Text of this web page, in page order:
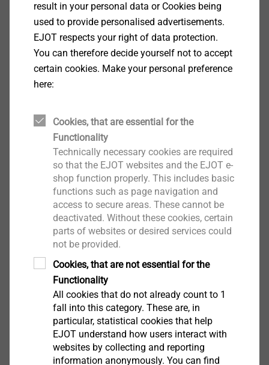
USF / USF Winter:
Processing with common applicator gun possible
Can be used in wet concrete
water-filled drill holes
Delivery including mixing nozzle
Approved for polyester and vinyl ester composite
mortar
For embedment in concrete and solid brick
For embedment in perforated brick in
combination with mesh sleeve
Properties of AST steel
Anchor rod: strength grade 5.8 or 6.8 acc. to EN
ISO 898-1
Nut: strength grade 5 or 6 acc. to EN 20898-2
Washer: acc. to EN ISO 7089
Mesh sleeve USF
For embedment in perforated brick
Ensures exact calibration of threaded rod
Technical specifications
Embedment dept ≥ hef:
Concrete: ≥ 60 mm
Solid brick masonry: 90 mm
result in your personal data or Cookies being
used to provide personalised advertisements.
EJOT respects your right of data protection.
You can therefore decide yourself not to accept
certain cookies. Make your personal preference
here:
Cookies, that are essential for the
Functionality
Technically necessary cookies are required
so that the EJOT websites and the EJOT e-
shop function properly. This includes basic
functions such as page navigation and
access to secure areas. These cannot be
deactivated. Without these cookies, certain
parts of websites or desired services could
not be provided.
Cookies, that are not essential for the
Functionality
All cookies that do not already count to 1
fall into this category. These are, in
particular, statistical cookies that help
EJOT understand how users interact with
websites by collecting and reporting
information anonymously. You can find